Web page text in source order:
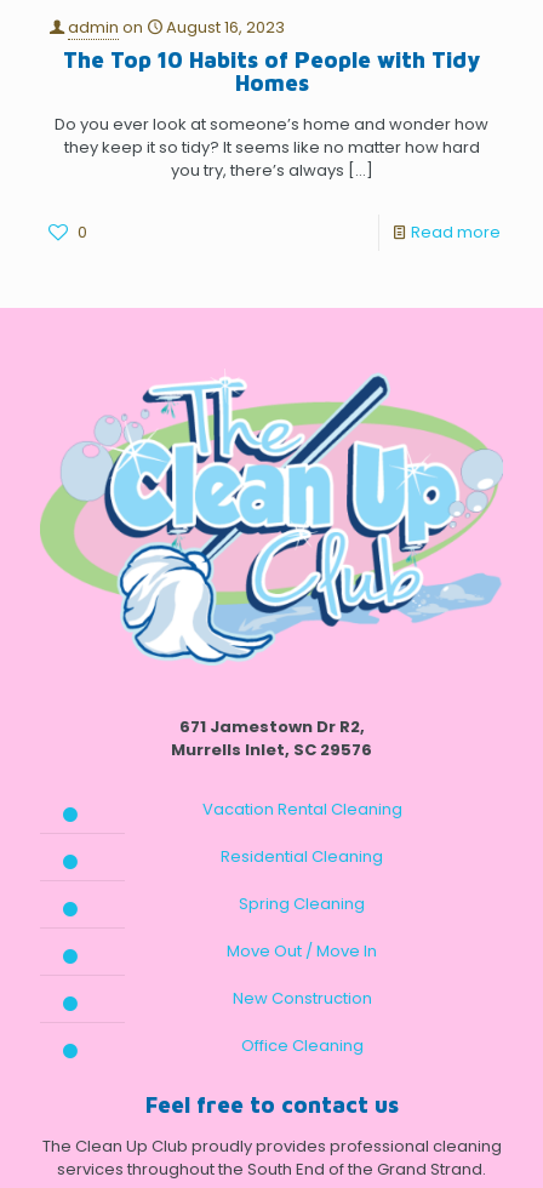
admin on August 16, 2023
The Top 10 Habits of People with Tidy
Homes
Do you ever look at someone’s home and wonder how
they keep it so tidy? It seems like no matter how hard
you try, there’s always […]
0 Read more
671 Jamestown Dr R2,
Murrells Inlet, SC 29576
Vacation Rental Cleaning
Residential Cleaning
Spring Cleaning
Move Out / Move In
New Construction
Office Cleaning
Feel free to contact us
The Clean Up Club proudly provides professional cleaning
services throughout the South End of the Grand Strand.